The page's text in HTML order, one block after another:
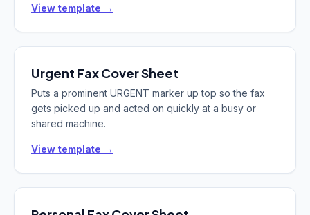
View template →
Urgent Fax Cover Sheet
Puts a prominent URGENT marker up top so the fax
gets picked up and acted on quickly at a busy or
shared machine.
View template →